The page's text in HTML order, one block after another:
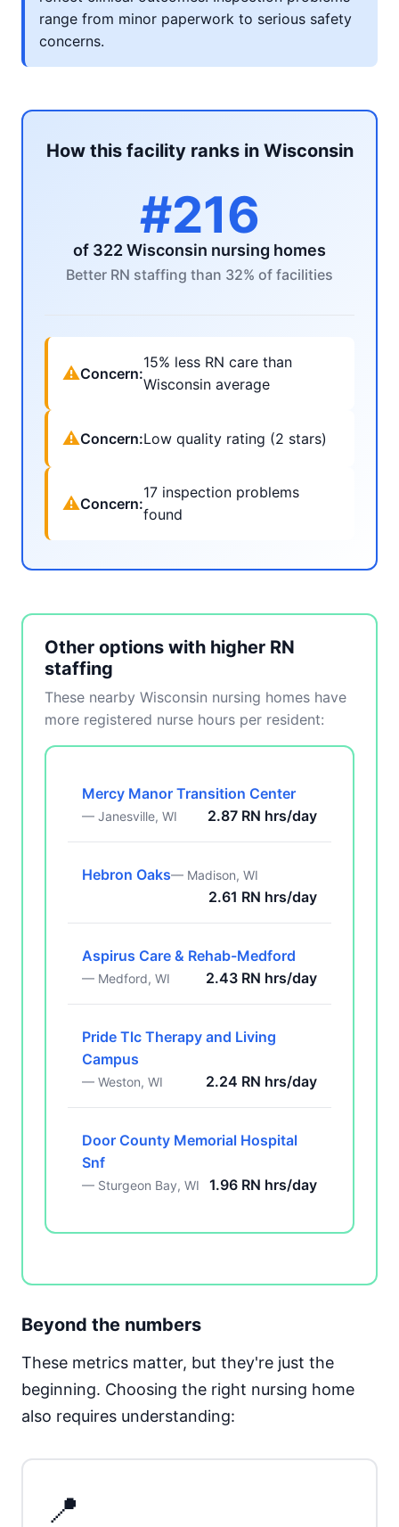
range from minor paperwork to serious safety
concerns.
How this facility ranks in Wisconsin
#216
of 322 Wisconsin nursing homes
Better RN staffing than 32% of facilities
⚠Concern:
15% less RN care than
Wisconsin average
⚠Concern:Low quality rating (2 stars)
⚠Concern:
17 inspection problems
found
Other options with higher RN
staffing
These nearby Wisconsin nursing homes have
more registered nurse hours per resident:
Mercy Manor Transition Center
— Janesville, WI 2.87 RN hrs/day
Hebron Oaks— Madison, WI
2.61 RN hrs/day
Aspirus Care & Rehab-Medford
— Medford, WI 2.43 RN hrs/day
Pride Tlc Therapy and Living
Campus
— Weston, WI 2.24 RN hrs/day
Door County Memorial Hospital
Snf
— Sturgeon Bay, WI 1.96 RN hrs/day
Beyond the numbers
These metrics matter, but they're just the
beginning. Choosing the right nursing home
also requires understanding:
📍